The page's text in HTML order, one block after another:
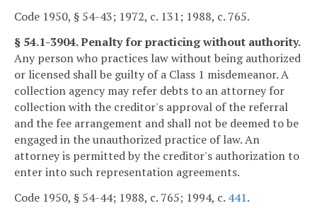
Code 1950, § 54-43; 1972, c. 131; 1988, c. 765.
§ 54.1-3904. Penalty for practicing without authority.
Any person who practices law without being authorized
or licensed shall be guilty of a Class 1 misdemeanor. A
collection agency may refer debts to an attorney for
collection with the creditor's approval of the referral
and the fee arrangement and shall not be deemed to be
engaged in the unauthorized practice of law. An
attorney is permitted by the creditor's authorization to
enter into such representation agreements.
Code 1950, § 54-44; 1988, c. 765; 1994, c. 441.